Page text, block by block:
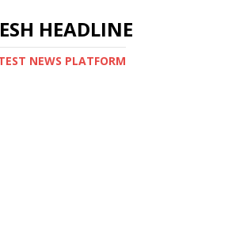
HEADLINE
NEWS PLATFORM